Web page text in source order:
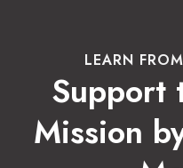
LEARN
Support
Mission